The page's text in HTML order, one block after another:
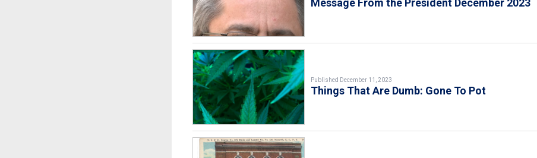
Message From the President December 2023
Published December 11, 2023
Things That Are Dumb: Gone To Pot